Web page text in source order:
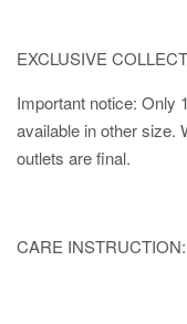
EXCLUSIVE
Important notice: Only
available in other size.
outlets are final.
CARE